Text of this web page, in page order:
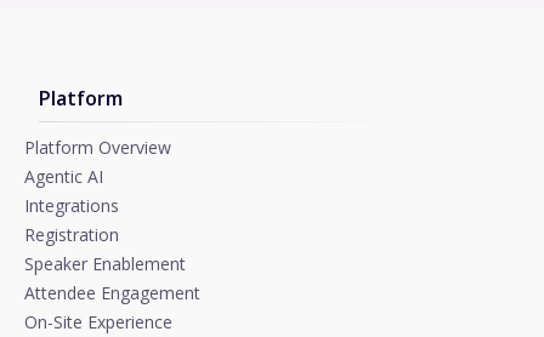
Platform
Platform Overview
Agentic AI
Integrations
Registration
Speaker Enablement
Attendee Engagement
On-Site Experience